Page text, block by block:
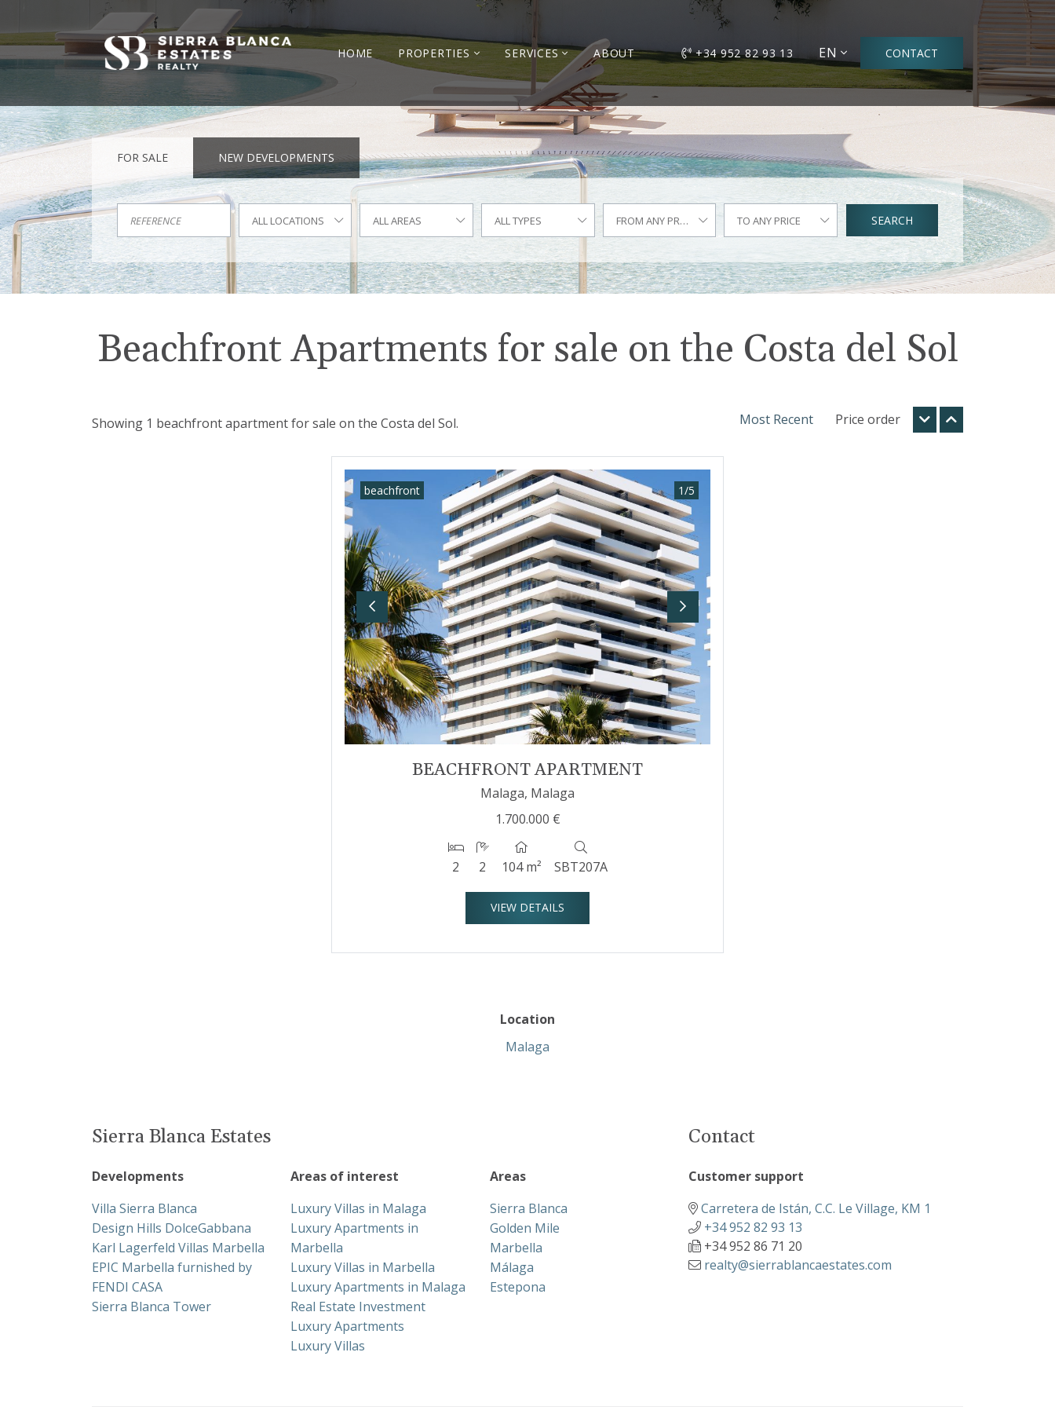
HOME PROPERTIES SERVICES ABOUT +34 952 82 93 13 EN CONTACT
FOR SALE NEW DEVELOPMENTS
ALL LOCATIONS ALL AREAS ALL TYPES FROM ANY PRICE TO ANY PRICE SEARCH
Beachfront Apartments for sale on the Costa del Sol
Showing 1 beachfront apartment for sale on the Costa del Sol. Most Recent Price order
beachfront
Previous Next
1/5
BEACHFRONT APARTMENT
Malaga, Malaga
1.700.000 €
2 2 104 m² SBT207A
VIEW DETAILS
Location
Malaga
Sierra Blanca Estates
Developments
Villa Sierra Blanca
Design Hills DolceGabbana
Karl Lagerfeld Villas Marbella
EPIC Marbella furnished by
FENDI CASA
Sierra Blanca Tower
Areas of interest
Luxury Villas in Malaga
Luxury Apartments in
Marbella
Luxury Villas in Marbella
Luxury Apartments in Malaga
Real Estate Investment
Luxury Apartments
Luxury Villas
Areas
Sierra Blanca
Golden Mile
Marbella
Málaga
Estepona
Contact
Customer support
Carretera de Istán, C.C. Le Village, KM 1
+34 952 82 93 13
+34 952 86 71 20
realty@sierrablancaestates.com